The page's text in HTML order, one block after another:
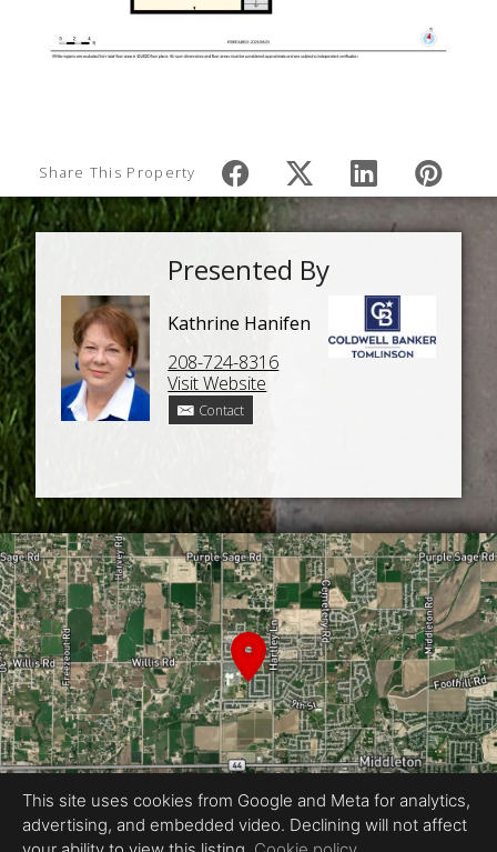
Share This Property
Presented By
Kathrine Hanifen
208-724-8316
Visit Website
Contact
This site uses cookies from Google and Meta for analytics,
advertising, and embedded video. Declining will not affect